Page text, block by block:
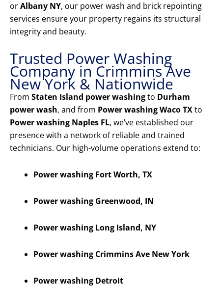
orAlbany NY, our power wash and brick repointing
services ensure your property regains its structural
integrity and beauty.
Trusted Power Washing
Company in Crimmins Ave
New York & Nationwide
From Staten Island power washingto Durham
power wash, and from Power washing Waco TXto
Power washing Naples FL, we’ve established our
presence with a network of reliable and trained
technicians. Our high-volume operations extend to:
Power washing Fort Worth, TX
Power washing Greenwood, IN
Power washing Long Island, NY
Power washing Crimmins Ave New York
Power washing Detroit